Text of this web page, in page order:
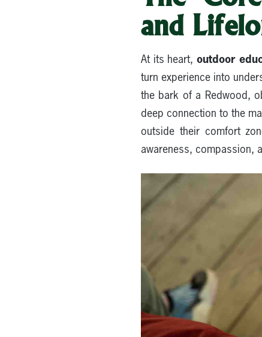
and
At its heart, outdoor
turn experience into
the bark of a Redwood,
deep connection to the
outside their comfort
awareness, compassion,